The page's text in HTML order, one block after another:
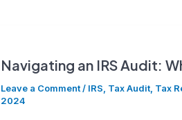
the
IRS?
Navigating an IRS Audit:
Leave a Comment/ IRS, Tax Audit, Tax
2024